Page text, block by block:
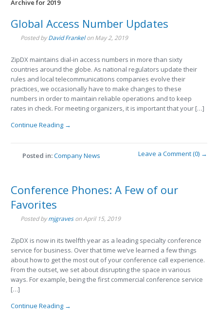
Archive for 2019
Global Access Number Updates
Posted byDavid FrankelonMay 2, 2019
ZipDX maintains dial-in access numbers in more than sixty
countries around the globe. As national regulators update their
rules and local telecommunications companies evolve their
practices, we occasionally have to make changes to these
numbers in order to maintain reliable operations and to keep
rates in check. For meeting organizers, it is important that your […]
Continue Reading →
Posted in:Company News Leave a Comment (0) →
Conference Phones: A Few of our
Favorites
Posted bymjgravesonApril 15, 2019
ZipDX is now in its twelfth year as a leading specialty conference
service for business. Over that time we’ve learned a few things
about how to get the most out of your conference call experience.
From the outset, we set about disrupting the space in various
ways. For example, being the first commercial conference service
[…]
Continue Reading →